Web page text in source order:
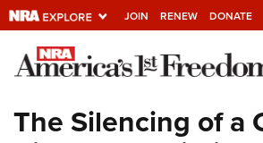
JOIN RENEW DONATE
Explore The NRA
Universe Of Websites
The Silencing of a